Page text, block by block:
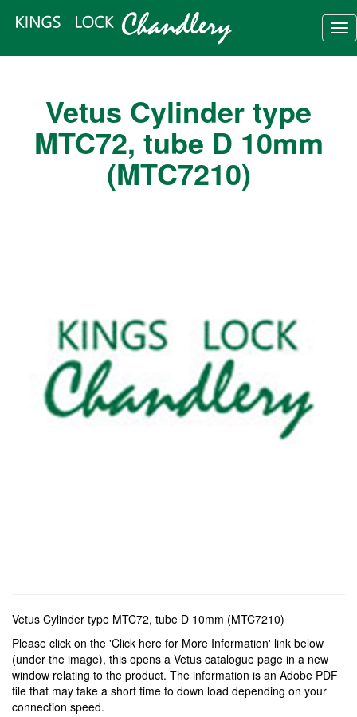
Vetus Cylinder type
MTC72, tube D 10mm
(MTC7210)
Vetus Cylinder type MTC72, tube D 10mm (MTC7210)
Please click on the 'Click here for More Information' link below
(under the image), this opens a Vetus catalogue page in a new
window relating to the product. The information is an Adobe PDF
file that may take a short time to down load depending on your
connection speed.